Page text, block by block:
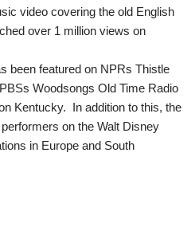
video covering the old English
over 1 million views on
been featured on NPRs Thistle
Woodsongs Old Time Radio
Kentucky. In addition to this, the
on the Walt Disney
in Europe and South